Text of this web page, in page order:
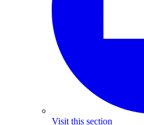
Visit this section